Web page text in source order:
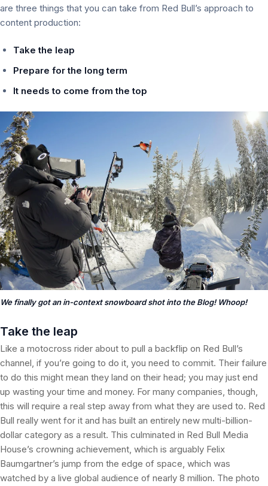
are three things that you can take from Red Bull’s approach to
content production:
Take the leap
Prepare for the long term
It needs to come from the top
We finally got an in-context snowboard shot into the Blog! Whoop!
Take the leap
Like a motocross rider about to pull a backflip on Red Bull’s
channel, if you’re going to do it, you need to commit. Their failure
to do this might mean they land on their head; you may just end
up wasting your time and money. For many companies, though,
this will require a real step away from what they are used to. Red
Bull really went for it and has built an entirely new multi-billion-
dollar category as a result. This culminated in Red Bull Media
House’s crowning achievement, which is arguably Felix
Baumgartner’s jump from the edge of space, which was
watched by a live global audience of nearly 8 million. The photo